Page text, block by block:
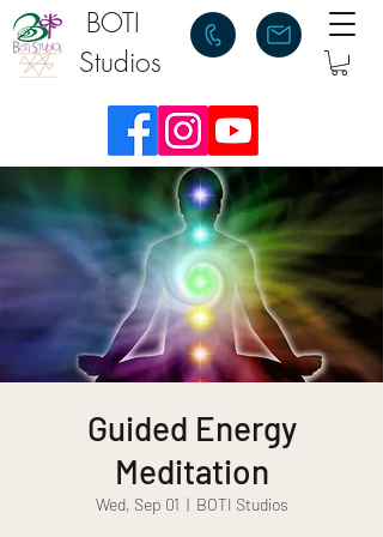
BOTI
Studios
Guided Energy
Meditation
Wed, Sep 01
  |
BOTI Studios